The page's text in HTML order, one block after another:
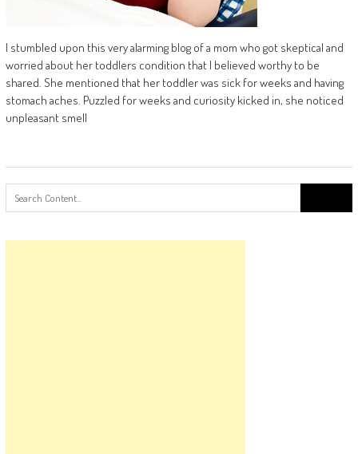
I stumbled upon this very alarming blog of a mom who got skeptical and
worried about her toddlers condition that I believed worthy to be
shared. She mentioned that her toddler was sick for weeks and having
stomach aches. Puzzled for weeks and curiosity kicked in, she noticed
unpleasant smell
for: